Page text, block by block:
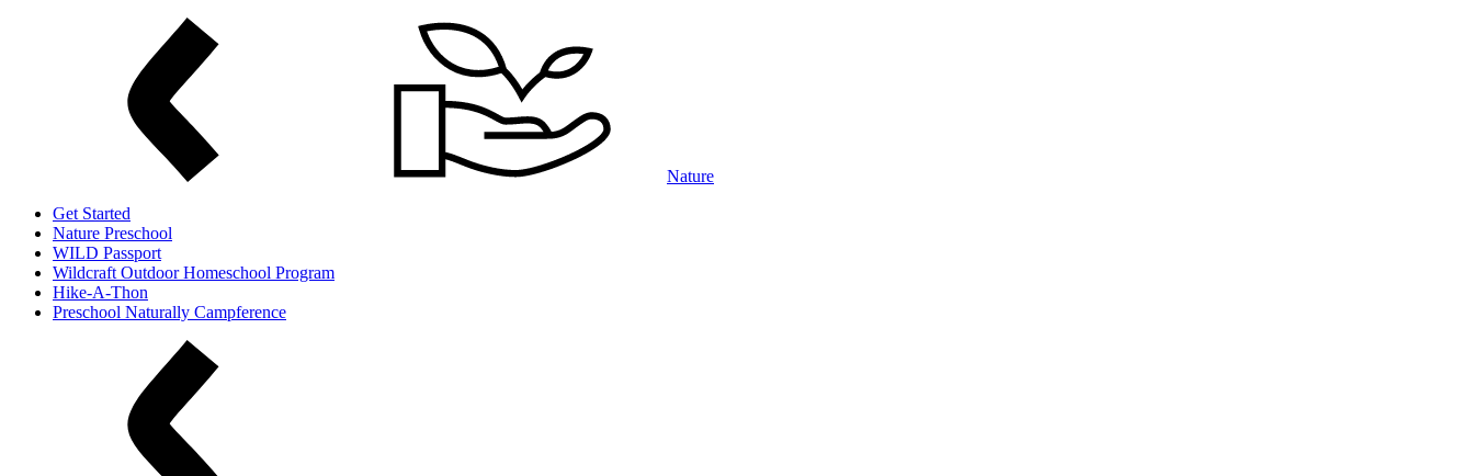
Nature
Get Started
Nature Preschool
WILD Passport
Wildcraft Outdoor Homeschool Program
Hike-A-Thon
Preschool Naturally Campference